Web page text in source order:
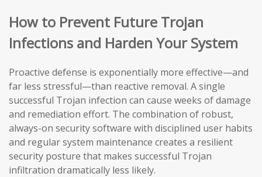
How to Prevent Future Trojan
Infections and Harden Your System
Proactive defense is exponentially more effective—and
far less stressful—than reactive removal. A single
successful Trojan infection can cause weeks of damage
and remediation effort. The combination of robust,
always-on security software with disciplined user habits
and regular system maintenance creates a resilient
security posture that makes successful Trojan
infiltration dramatically less likely.